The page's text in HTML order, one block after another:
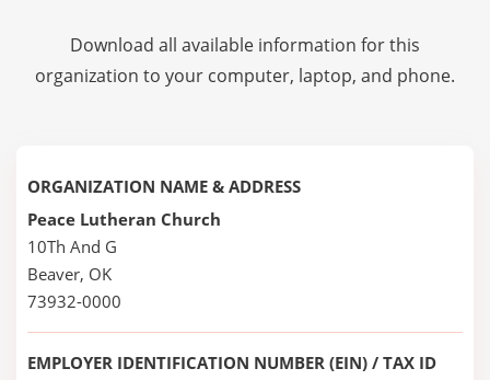
Download all available information for this
organization to your computer, laptop, and phone.
ORGANIZATION NAME & ADDRESS
Peace Lutheran Church
10Th And G
Beaver, OK
73932-0000
EMPLOYER IDENTIFICATION NUMBER (EIN) / TAX ID